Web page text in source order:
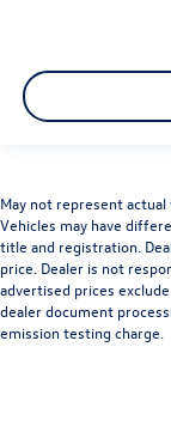
May not represent actual
Vehicles may have
title and registration.
price. Dealer is not
advertised prices
dealer document
emission testing charge.